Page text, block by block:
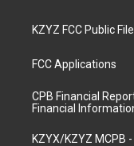
KZYZ FCC Public File
FCC Applications
CPB Financial
Financial
KZYX/KZYZ MCPB